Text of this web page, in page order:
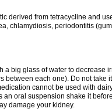
derived from tetracycline and
chlamydiosis, periodontitis
a big glass of water to decrease
between each one). Do not take
cannot be used with
oral suspension shake it
damage your kidney.